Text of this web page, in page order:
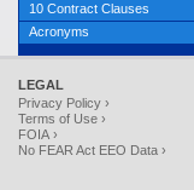
LEGAL
Privacy Policy ›
Terms of Use ›
FOIA ›
No FEAR Act EEO Data ›
10 Contract Clauses
Acronyms